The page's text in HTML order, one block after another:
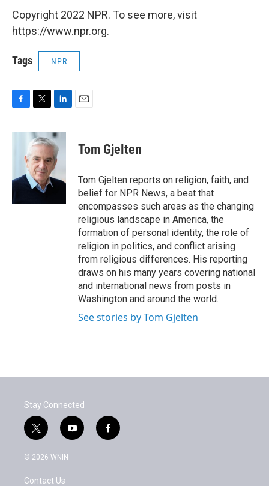
Copyright 2022 NPR. To see more, visit
https://www.npr.org.
Tags NPR
c
o
k
i
t
t
e
r
n
k
e
d
I
Tom Gjelten
Tom Gjelten reports on religion, faith, and
belief for NPR News, a beat that
encompasses such areas as the changing
religious landscape in America, the
formation of personal identity, the role of
religion in politics, and conflict arising
from religious differences. His reporting
draws on his many years covering national
and international news from posts in
Washington and around the world.
See stories by Tom Gjelten
Stay Connected
t
w
i
t
y
o
f
a
© 2026 WNIN
Contact Us